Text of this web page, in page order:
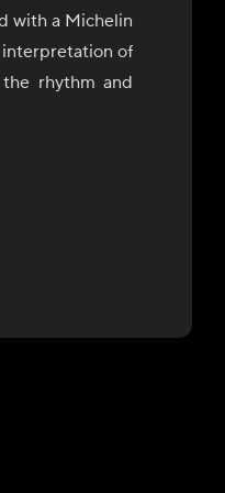
with a Michelin
of
rhythm and
experience,
ingredients,
innovation.
and years of
and a
a medium for